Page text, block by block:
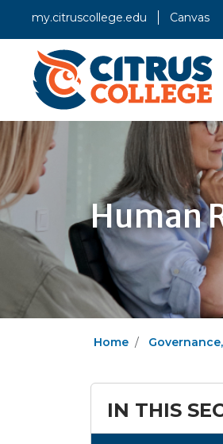
my.citruscollege.edu Canvas
Human
Home
IN THIS